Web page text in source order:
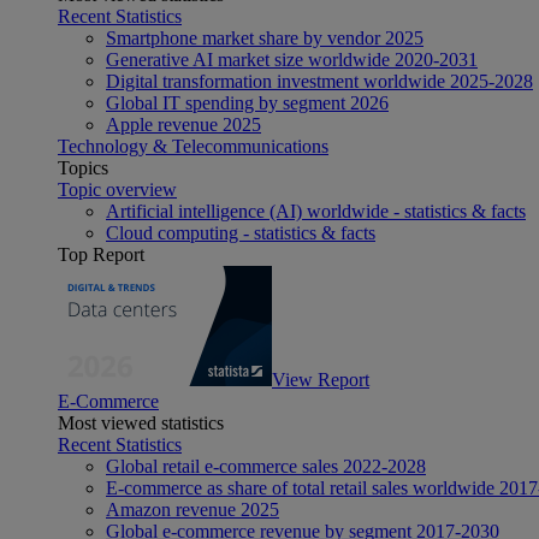
Recent Statistics
Smartphone market share by vendor 2025
Generative AI market size worldwide 2020-2031
Digital transformation investment worldwide 2025-2028
Global IT spending by segment 2026
Apple revenue 2025
Technology & Telecommunications
Topics
Topic overview
Artificial intelligence (AI) worldwide - statistics & facts
Cloud computing - statistics & facts
Top Report
View Report
E-Commerce
Most viewed statistics
Recent Statistics
Global retail e-commerce sales 2022-2028
E-commerce as share of total retail sales worldwide
Amazon revenue 2025
Global e-commerce revenue by segment 2017-2030